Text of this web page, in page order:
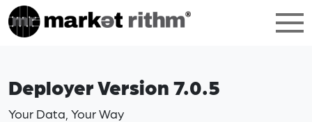
Deployer Version 7.0.5
Your Data, Your Way